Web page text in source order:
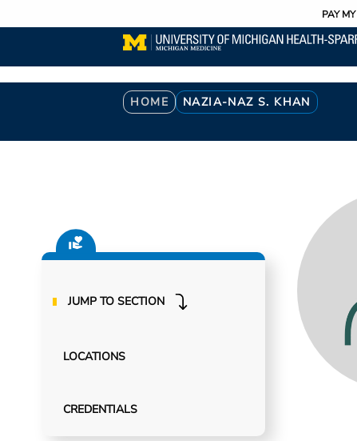
to
content
PAY
Breadcrumb
HOME NAZIA-NAZ S. KHAN
JUMP TO SECTION
LOCATIONS
CREDENTIALS